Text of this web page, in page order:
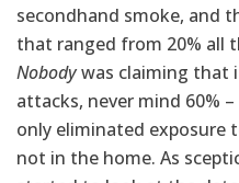
secondhand smoke, and
that ranged from 20% all
Nobodywas claiming that
attacks, never mind 60%
only eliminated exposure
not in the home. As